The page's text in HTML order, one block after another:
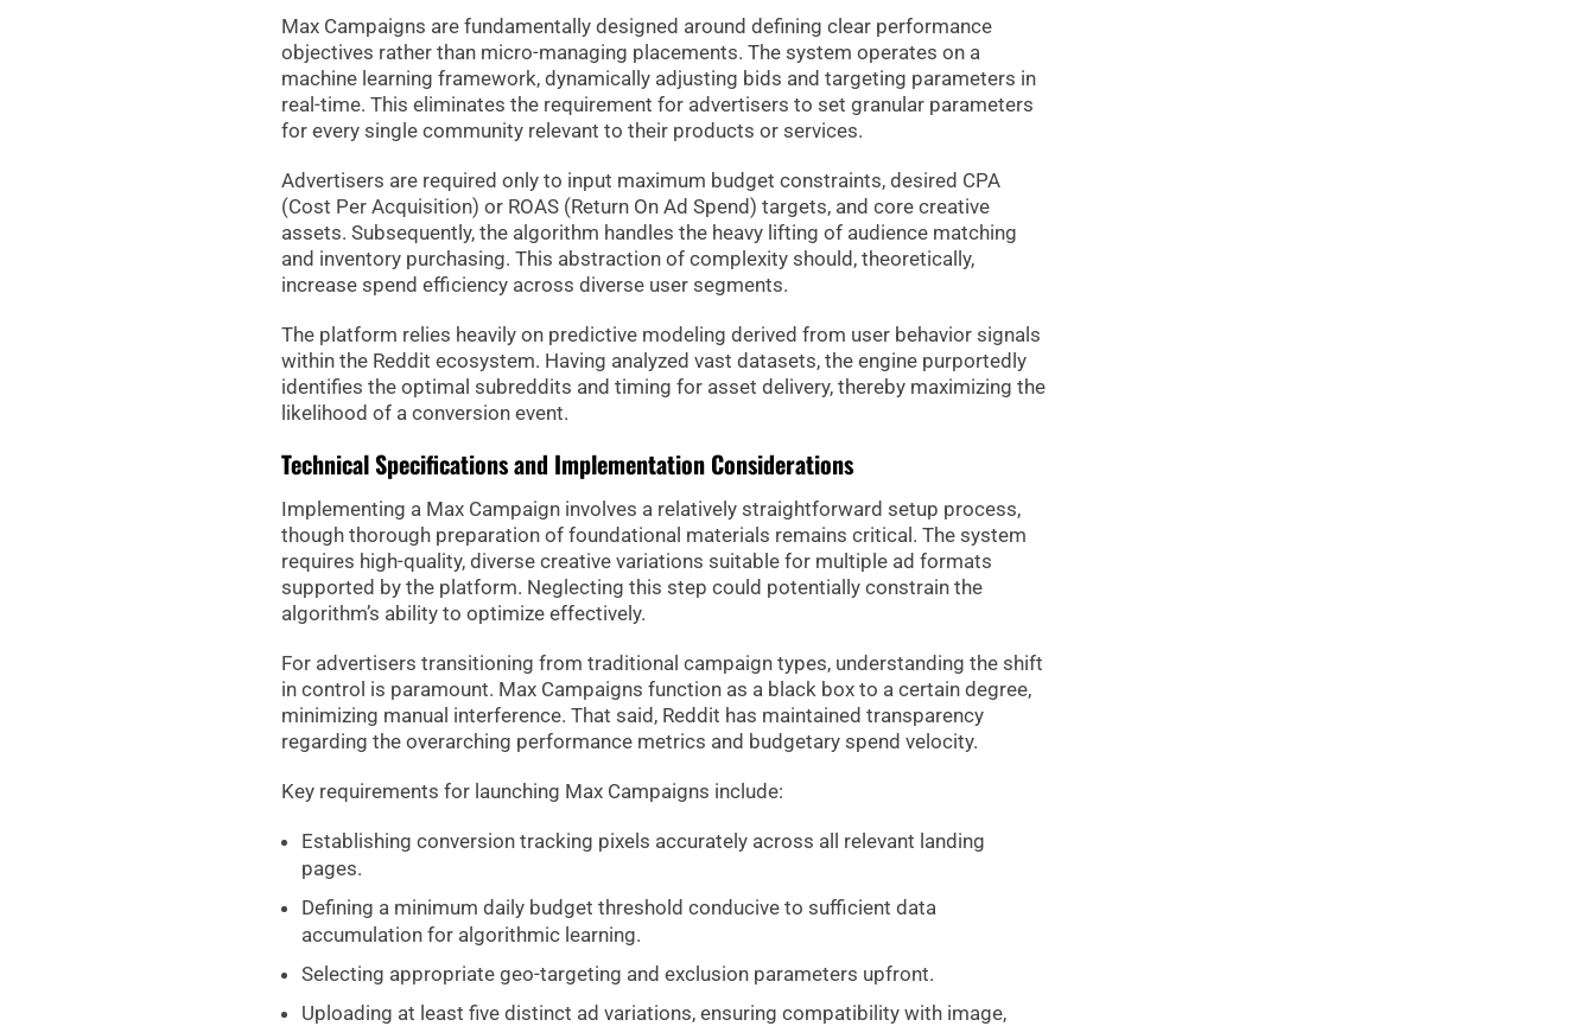
Max Campaigns are fundamentally designed around defining clear performance
objectives rather than micro-managing placements. The system operates on a
machine learning framework, dynamically adjusting bids and targeting parameters in
real-time. This eliminates the requirement for advertisers to set granular parameters
for every single community relevant to their products or services.
Advertisers are required only to input maximum budget constraints, desired CPA
(Cost Per Acquisition) or ROAS (Return On Ad Spend) targets, and core creative
assets. Subsequently, the algorithm handles the heavy lifting of audience matching
and inventory purchasing. This abstraction of complexity should, theoretically,
increase spend efficiency across diverse user segments.
The platform relies heavily on predictive modeling derived from user behavior signals
within the Reddit ecosystem. Having analyzed vast datasets, the engine purportedly
identifies the optimal subreddits and timing for asset delivery, thereby maximizing the
likelihood of a conversion event.
Technical Specifications and Implementation Considerations
Implementing a Max Campaign involves a relatively straightforward setup process,
though thorough preparation of foundational materials remains critical. The system
requires high-quality, diverse creative variations suitable for multiple ad formats
supported by the platform. Neglecting this step could potentially constrain the
algorithm’s ability to optimize effectively.
For advertisers transitioning from traditional campaign types, understanding the shift
in control is paramount. Max Campaigns function as a black box to a certain degree,
minimizing manual interference. That said, Reddit has maintained transparency
regarding the overarching performance metrics and budgetary spend velocity.
Key requirements for launching Max Campaigns include:
Establishing conversion tracking pixels accurately across all relevant landing
pages.
Defining a minimum daily budget threshold conducive to sufficient data
accumulation for algorithmic learning.
Selecting appropriate geo-targeting and exclusion parameters upfront.
Uploading at least five distinct ad variations, ensuring compatibility with image,